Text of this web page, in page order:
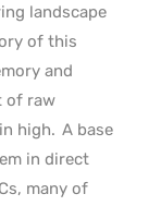
landscape
of this
and
of raw
high. A base
in direct
many of